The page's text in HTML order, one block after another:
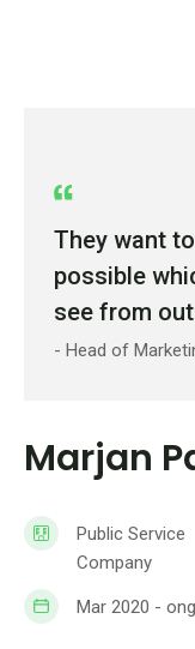
Marjan
Public Service
Company
Mar 2020 -
They want
possible
see from
- Head of